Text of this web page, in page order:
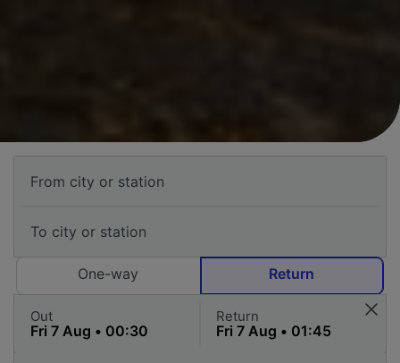
One-way Return
Out Return